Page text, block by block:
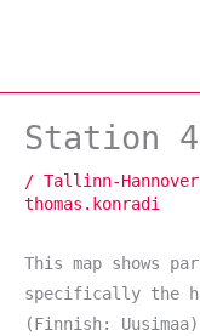
Station
/ Tallinn-
thomas.konradi
This map shows
specifically the
(Finnish: